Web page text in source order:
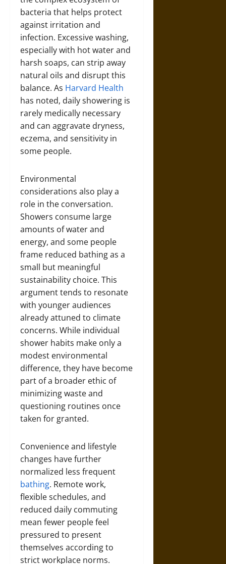
bacteria that helps protect
against irritation and
infection. Excessive washing,
especially with hot water and
harsh soaps, can strip away
natural oils and disrupt this
balance. As Harvard Health
has noted, daily showering is
rarely medically necessary
and can aggravate dryness,
eczema, and sensitivity in
some people.
Environmental
considerations also play a
role in the conversation.
Showers consume large
amounts of water and
energy, and some people
frame reduced bathing as a
small but meaningful
sustainability choice. This
argument tends to resonate
with younger audiences
already attuned to climate
concerns. While individual
shower habits make only a
modest environmental
difference, they have become
part of a broader ethic of
minimizing waste and
questioning routines once
taken for granted.
Convenience and lifestyle
changes have further
normalized less frequent
bathing. Remote work,
flexible schedules, and
reduced daily commuting
mean fewer people feel
pressured to present
themselves according to
strict workplace norms.